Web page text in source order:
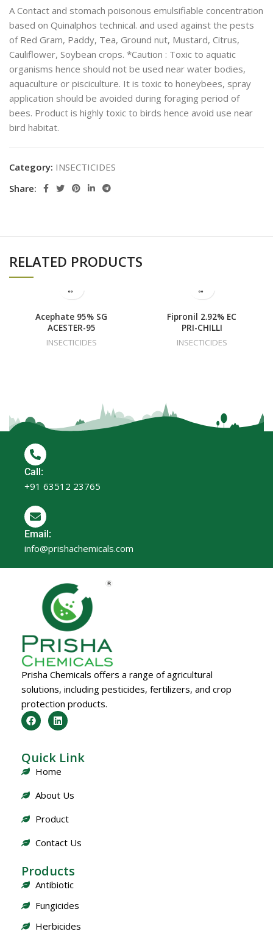
A Contact and stomach poisonous emulsifiable concentration
based on Quinalphos technical. and used against the pests
of Red Gram, Paddy, Tea, Ground nut, Mustard, Citrus,
Cauliflower, Soybean crops. *Caution : Toxic to aquatic
organisms hence should not be used near water bodies,
aquaculture or pisciculture. It is toxic to honeybees, spray
application should be avoided during foraging period of
bees. Product is highly toxic to birds hence avoid use near
bird habitat.
Category: INSECTICIDES
Share:
RELATED PRODUCTS
Acephate 95% SG
ACESTER-95
INSECTICIDES
Fipronil 2.92% EC
PRI-CHILLI
INSECTICIDES
Call:
+91 63512 23765
Email:
info@prishachemicals.com
Prisha Chemicals offers a range of agricultural
solutions, including pesticides, fertilizers, and crop
protection products.
Quick Link
Home
About Us
Product
Contact Us
Products
Antibiotic
Fungicides
Herbicides